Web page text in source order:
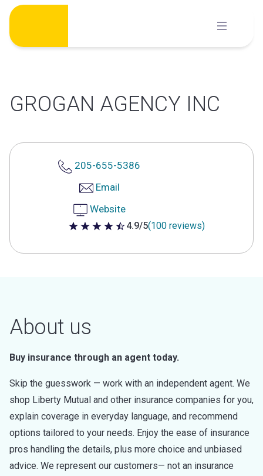
Skip
content
GROGAN AGENCY INC
205-655-5386
Email
Website
4.9 out of 5 stars
4.9/5(100 reviews)
About us
Buy insurance through an agent today.
Skip the guesswork — work with an independent agent. We
shop Liberty Mutual and other insurance companies for you,
explain coverage in everyday language, and recommend
options tailored to your needs. Enjoy the ease of insurance
pros handling the details, plus more choice and unbiased
advice. We represent our customers— not an insurance